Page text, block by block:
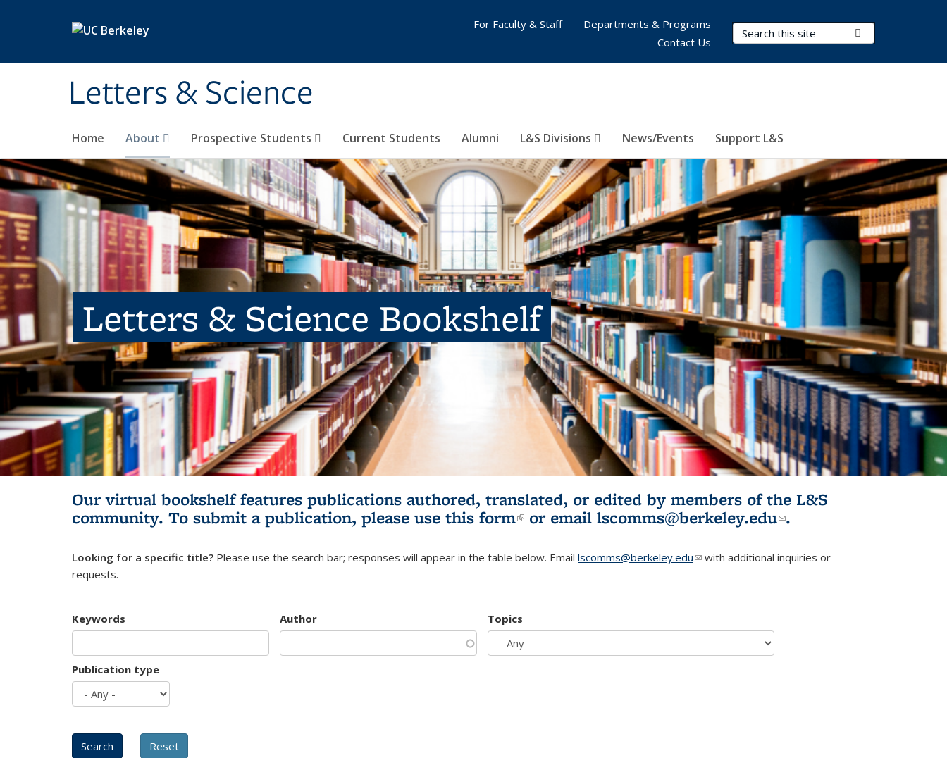
Letters & Science
Search Terms
Home About Prospective Students Current Students Alumni L&S Divisions News/Events Support L&S
For Faculty & Staff
Departments & Programs
Contact Us
Letters & Science Bookshelf
Our virtual bookshelf features publications authored, translated, or edited by members of the L&S
community. To submit a publication, please use this form(link is external)
or email lscomms@berkeley.edu(link sends e-
.
Looking for a specific title? Please use the search bar; responses will appear in the table below. Email lscomms@berkeley.edu(link sends e-mail)
with additional inquiries or
requests.
Keywords Author Topics
Publication type